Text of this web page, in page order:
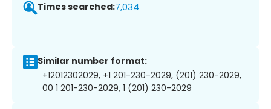
Times searched:7,034
Similar number format:
+12012302029, +1 201-230-2029, (201) 230-2029,
00 1 201-230-2029, 1 (201) 230-2029